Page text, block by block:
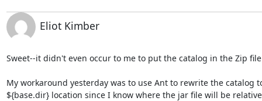
Eliot Kimber
Sweet--it didn't even occur to me to put the catalog in the Zip
My workaround yesterday was to use Ant to rewrite the catalog
${base.dir} location since I know where the jar file will be